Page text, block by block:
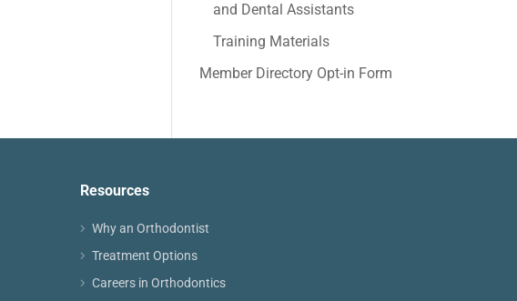
and Dental Assistants
Training Materials
Member Directory Opt-in Form
Resources
Why an Orthodontist
Treatment Options
Careers in Orthodontics